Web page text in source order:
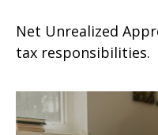
Net Unrealized
tax responsibilities.